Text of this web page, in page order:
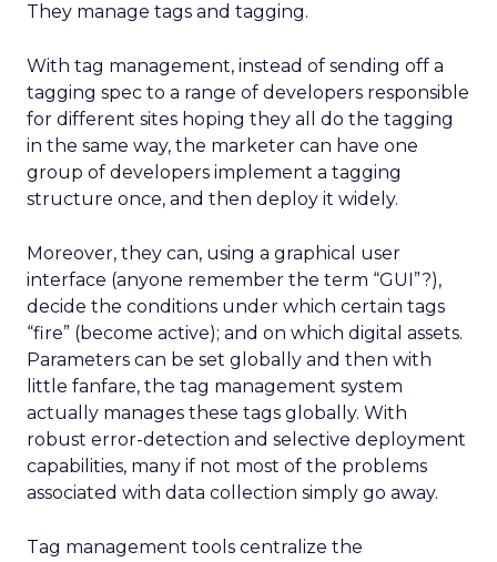
They manage tags and tagging.
With tag management, instead of sending off a
tagging spec to a range of developers responsible
for different sites hoping they all do the tagging
in the same way, the marketer can have one
group of developers implement a tagging
structure once, and then deploy it widely.
Moreover, they can, using a graphical user
interface (anyone remember the term “GUI”?),
decide the conditions under which certain tags
“fire” (become active); and on which digital assets.
Parameters can be set globally and then with
little fanfare, the tag management system
actually manages these tags globally. With
robust error-detection and selective deployment
capabilities, many if not most of the problems
associated with data collection simply go away.
Tag management tools centralize the